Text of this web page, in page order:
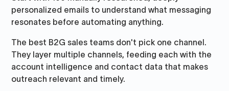
personalized emails to understand what messaging
resonates before automating anything.
The best B2G sales teams don't pick one channel.
They layer multiple channels, feeding each with the
account intelligence and contact data that makes
outreach relevant and timely.